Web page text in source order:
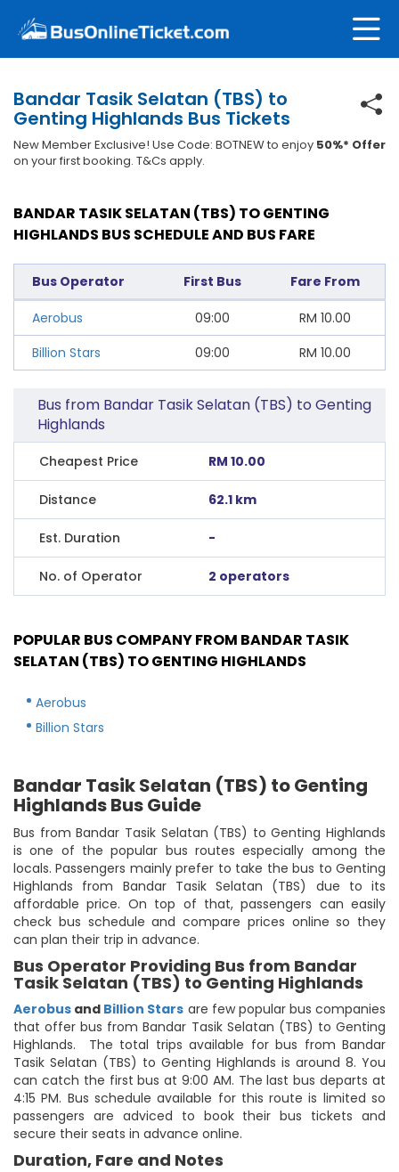
Bandar Tasik Selatan (TBS) to
Genting Highlands Bus Tickets
New Member Exclusive! Use Code: BOTNEW to enjoy 50%* Offer
on your first booking. T&Cs apply.
BANDAR TASIK SELATAN (TBS) TO GENTING
HIGHLANDS BUS SCHEDULE AND BUS FARE
Bus Operator First Bus Fare From
Aerobus 09:00 RM 10.00
Billion Stars
09:00 RM 10.00
Bus from Bandar Tasik Selatan (TBS) to Genting
Highlands
Cheapest Price RM 10.00
Distance 62.1 km
Est. Duration -
No. of Operator 2 operators
POPULAR BUS COMPANY FROM BANDAR TASIK
SELATAN (TBS) TO GENTING HIGHLANDS
Aerobus
Billion Stars
Bandar Tasik Selatan (TBS) to Genting
Highlands Bus Guide
Bus from Bandar Tasik Selatan (TBS) to Genting Highlands
is one of the popular bus routes especially among the
locals. Passengers mainly prefer to take the bus to Genting
Highlands from Bandar Tasik Selatan (TBS) due to its
affordable price. On top of that, passengers can easily
check bus schedule and compare prices online so they
can plan their trip in advance.
Bus Operator Providing Bus from Bandar
Tasik Selatan (TBS) to Genting Highlands
Aerobus and Billion Stars are few popular bus companies
that offer bus from Bandar Tasik Selatan (TBS) to Genting
Highlands. The total trips available for bus from Bandar
Tasik Selatan (TBS) to Genting Highlands is around 8. You
can catch the first bus at 9:00 AM. The last bus departs at
4:15 PM. Bus schedule available for this route is limited so
passengers are adviced to book their bus tickets and
secure their seats in advance online.
Duration, Fare and Notes